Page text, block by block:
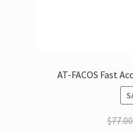
AT-FACOS Fast
$77.00